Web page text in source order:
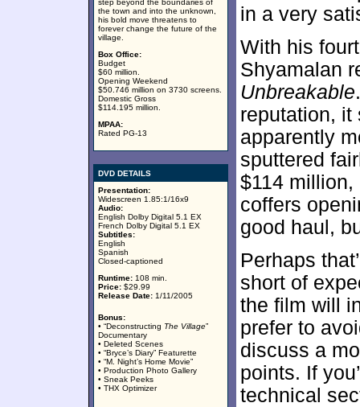
step beyond the boundaries of
the town and into the unknown,
his bold move threatens to
forever change the future of the
village.
Box Office:
Budget
$60 million.
Opening Weekend
$50.746 million on 3730 screens.
Domestic Gross
$114.195 million.
MPAA:
Rated PG-13
DVD DETAILS
Presentation:
Widescreen 1.85:1/16x9
Audio:
English Dolby Digital 5.1 EX
French Dolby Digital 5.1 EX
Subtitles:
English
Spanish
Closed-captioned
Runtime: 108 min.
Price: $29.99
Release Date: 1/11/2005
Bonus:
• “Deconstructing The Village”
Documentary
• Deleted Scenes
• “Bryce’s Diary” Featurette
• “M. Night’s Home Movie”
• Production Photo Gallery
• Sneak Peeks
• THX Optimizer
in a very
With his
Shyamalan
Unbreakable
reputation, it
apparently
sputtered
$114
coffers
good haul,
Perhaps
short of
the film will
prefer to
discuss a
points. If
technical